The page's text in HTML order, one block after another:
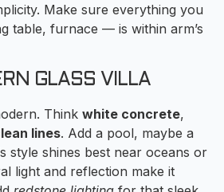
Make sure everything you
table, furnace — is within arm’s
GLASS VILLA
Think white concrete,
lines. Add a pool, maybe a
style shines best near oceans or
light and reflection make it